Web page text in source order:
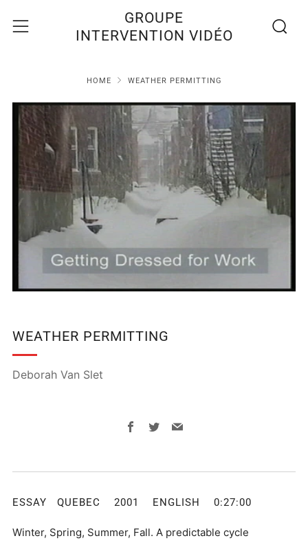
GROUPE
INTERVENTION VIDÉO
Menu
HOME WEATHER PERMITTING
WEATHER PERMITTING
Deborah Van Slet
Facebook
TwitterEmail
ESSAY QUEBEC 2001 ENGLISH 0:27:00
Winter, Spring, Summer, Fall. A predictable cycle